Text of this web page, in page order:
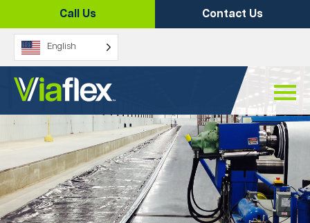
content
Call Us Contact Us
English